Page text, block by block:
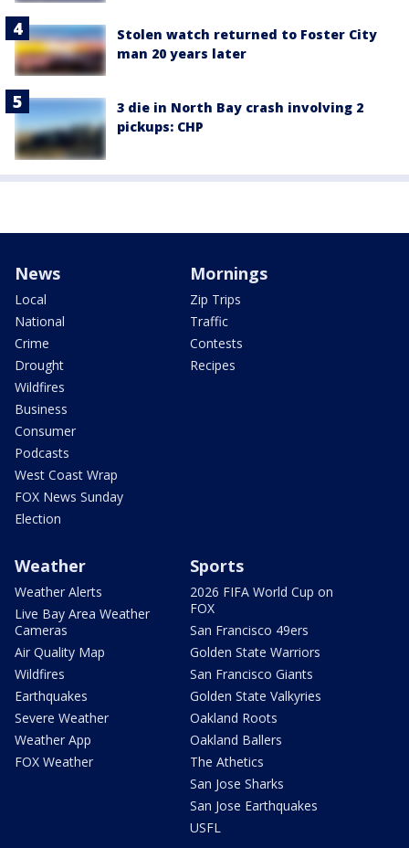
Stolen watch returned to Foster City
man 20 years later
3 die in North Bay crash involving 2
pickups: CHP
News
Local
National
Crime
Drought
Wildfires
Business
Consumer
Podcasts
West Coast Wrap
FOX News Sunday
Election
Mornings
Zip Trips
Traffic
Contests
Recipes
Weather
Weather Alerts
Live Bay Area Weather
Cameras
Air Quality Map
Wildfires
Earthquakes
Severe Weather
Weather App
FOX Weather
Sports
2026 FIFA World Cup on
FOX
San Francisco 49ers
Golden State Warriors
San Francisco Giants
Golden State Valkyries
Oakland Roots
Oakland Ballers
The Athetics
San Jose Sharks
San Jose Earthquakes
USFL